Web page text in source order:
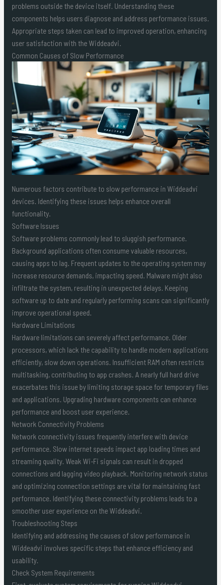
problems outside the device itself. Understanding these
components helps users diagnose and address performance issues.
Appropriate steps taken can lead to improved operation, enhancing
user satisfaction with the Widdeadvi.
Common Causes of Slow Performance
Numerous factors contribute to slow performance in Widdeadvi
devices. Identifying these issues helps enhance overall
functionality.
Software Issues
Software problems commonly lead to sluggish performance.
Background applications often consume valuable resources,
causing apps to lag. Frequent updates to the operating system may
increase resource demands, impacting speed. Malware might also
infiltrate the system, resulting in unexpected delays. Keeping
software up to date and regularly performing scans can significantly
improve operational speed.
Hardware Limitations
Hardware limitations can severely affect performance. Older
processors, which lack the capability to handle modern applications
efficiently, slow down operations. Insufficient RAM often restricts
multitasking, contributing to app crashes. A nearly full hard drive
exacerbates this issue by limiting storage space for temporary files
and applications. Upgrading hardware components can enhance
performance and boost user experience.
Network Connectivity Problems
Network connectivity issues frequently interfere with device
performance. Slow internet speeds impact app loading times and
streaming quality. Weak Wi-Fi signals can result in dropped
connections and lagging video playback. Monitoring network status
and optimizing connection settings are vital for maintaining fast
performance. Identifying these connectivity problems leads to a
smoother user experience on the Widdeadvi.
Troubleshooting Steps
Identifying and addressing the causes of slow performance in
Widdeadvi involves specific steps that enhance efficiency and
usability.
Check System Requirements